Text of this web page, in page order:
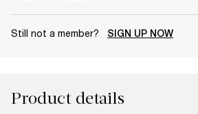
Still not a member? SIGN UP NOW
Product details